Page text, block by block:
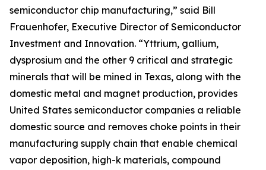
semiconductor chip manufacturing,” said Bill
Frauenhofer, Executive Director of Semiconductor
Investment and Innovation. “Yttrium, gallium,
dysprosium and the other 9 critical and strategic
minerals that will be mined in Texas, along with the
domestic metal and magnet production, provides
United States semiconductor companies a reliable
domestic source and removes choke points in their
manufacturing supply chain that enable chemical
vapor deposition, high-k materials, compound